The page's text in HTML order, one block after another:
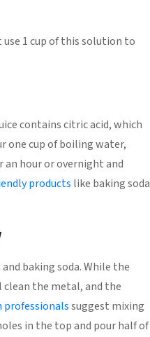
use 1 cup of this solution to
contains citric acid, which
one cup of boiling water,
an hour or overnight and
products like baking soda
baking soda. While the
the metal, and the
professionalssuggest mixing
in the top and pour half of